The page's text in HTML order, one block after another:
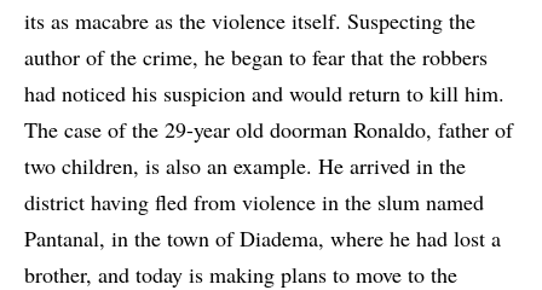
its as macabre as the violence itself. Suspecting the
author of the crime, he began to fear that the robbers
had noticed his suspicion and would return to kill him.
The case of the 29-year old doorman Ronaldo, father of
two children, is also an example. He arrived in the
district having fled from violence in the slum named
Pantanal, in the town of Diadema, where he had lost a
brother, and today is making plans to move to the